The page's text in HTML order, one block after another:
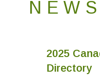
2025
Directory